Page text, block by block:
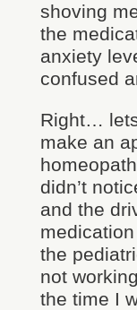
shoving
the
anxiety
confused
Right…
make an
didn’t
and the
the
not
the time I